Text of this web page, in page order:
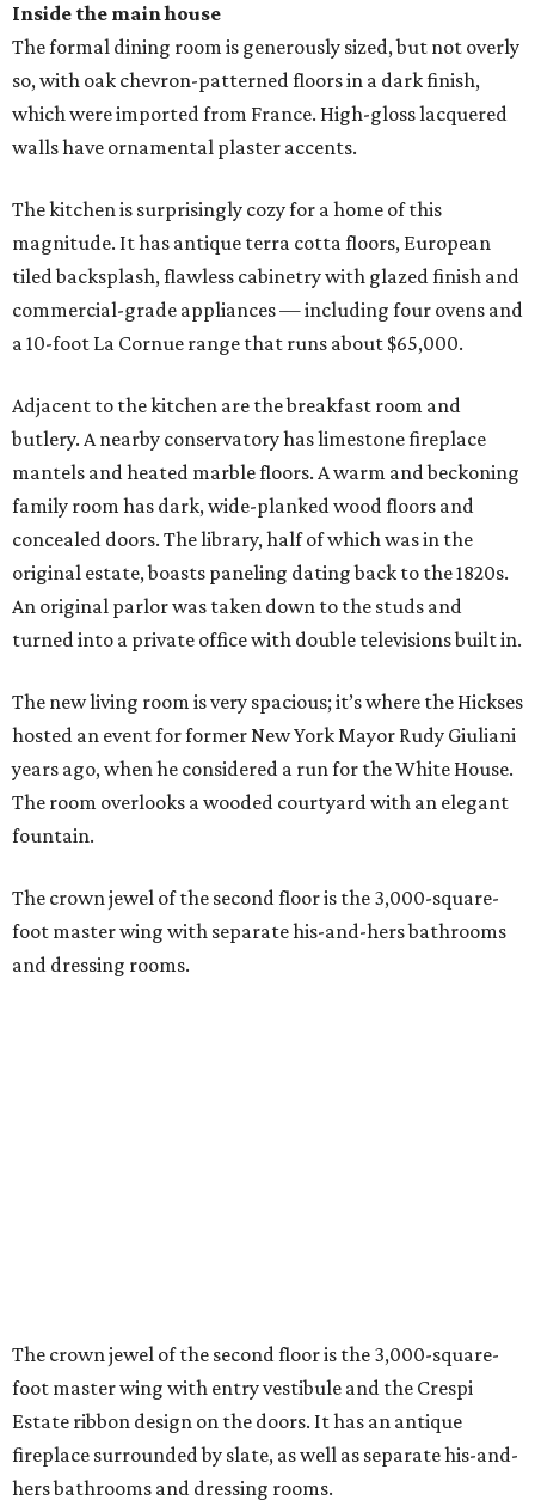
Inside the main house
The formal dining room is generously sized, but not overly
so, with oak chevron-patterned floors in a dark finish,
which were imported from France. High-gloss lacquered
walls have ornamental plaster accents.
The kitchen is surprisingly cozy for a home of this
magnitude. It has antique terra cotta floors, European
tiled backsplash, flawless cabinetry with glazed finish and
commercial-grade appliances — including four ovens and
a 10-foot La Cornue range that runs about $65,000.
Adjacent to the kitchen are the breakfast room and
butlery. A nearby conservatory has limestone fireplace
mantels and heated marble floors. A warm and beckoning
family room has dark, wide-planked wood floors and
concealed doors. The library, half of which was in the
original estate, boasts paneling dating back to the 1820s.
An original parlor was taken down to the studs and
turned into a private office with double televisions built in.
The new living room is very spacious; it’s where the Hickses
hosted an event for former New York Mayor Rudy Giuliani
years ago, when he considered a run for the White House.
The room overlooks a wooded courtyard with an elegant
fountain.
The crown jewel of the second floor is the 3,000-square-
foot master wing with separate his-and-hers bathrooms
and dressing rooms.
The crown jewel of the second floor is the 3,000-square-
foot master wing with entry vestibule and the Crespi
Estate ribbon design on the doors. It has an antique
fireplace surrounded by slate, as well as separate his-and-
hers bathrooms and dressing rooms.